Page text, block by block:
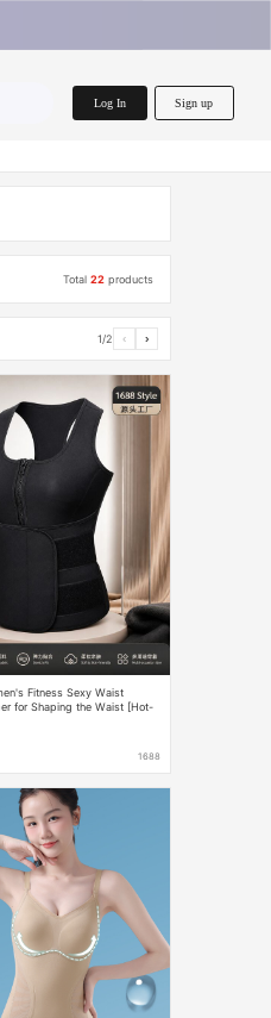
Log In Sign up
Total22 products
1/2 ‹ ›
Fitness Sexy Waist
for Shaping the Waist [Hot-
1688